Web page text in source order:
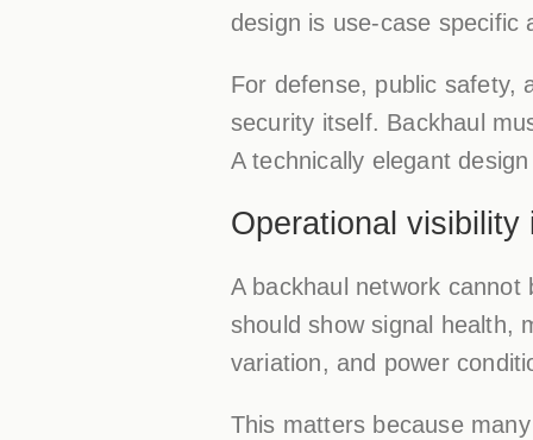
design is use-case
For defense, public safety,
security itself. Backhaul
A technically elegant
Operational
A backhaul network
should show signal health,
variation, and power
This matters because